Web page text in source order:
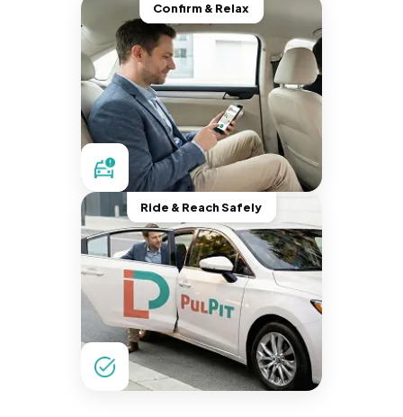
Confirm & Relax
Ride & Reach Safely